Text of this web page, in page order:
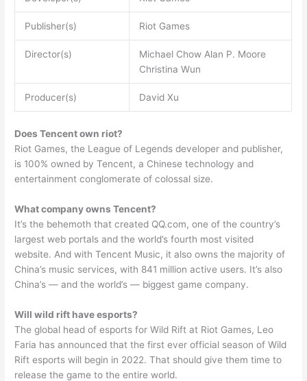
Publisher(s) Riot Games
Director(s)
Michael Chow Alan P. Moore
Christina Wun
Producer(s) David Xu
Does Tencent own riot?
Riot Games, the League of Legends developer and publisher,
is 100% owned by Tencent, a Chinese technology and
entertainment conglomerate of colossal size.
What company owns Tencent?
It’s the behemoth that created QQ.com, one of the country’s
largest web portals and the world’s fourth most visited
website. And with Tencent Music, it also owns the majority of
China’s music services, with 841 million active users. It’s also
China’s — and the world’s — biggest game company.
Will wild rift have esports?
The global head of esports for Wild Rift at Riot Games, Leo
Faria has announced that the first ever official season of Wild
Rift esports will begin in 2022. That should give them time to
release the game to the entire world.